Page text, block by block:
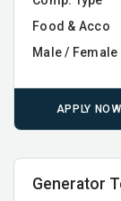
Food & Acco
Male / Female
APPLY NOW
Generator